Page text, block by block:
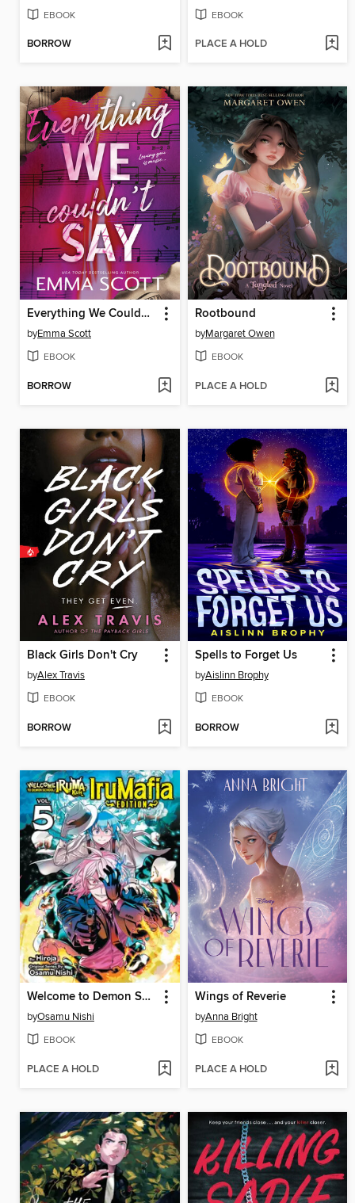
EBOOK
BORROW
EBOOK
PLACE A HOLD
Everything We Couldn't Say
byEmma Scott
EBOOK
BORROW
Rootbound
byMargaret Owen
EBOOK
PLACE A HOLD
Black Girls Don't Cry
byAlex Travis
EBOOK
BORROW
Spells to Forget Us
byAislinn Brophy
EBOOK
BORROW
Welcome to Demon School! Iruma-kun: IruMafia Edition, Volume 5
byOsamu Nishi
EBOOK
PLACE A HOLD
Wings of Reverie
byAnna Bright
EBOOK
PLACE A HOLD